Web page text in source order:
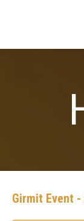
Girmit Event